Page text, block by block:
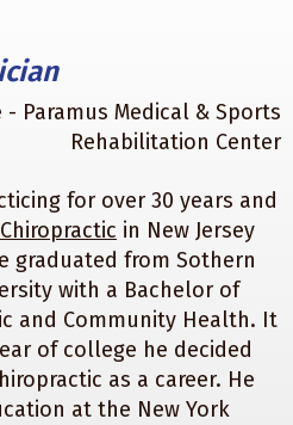
for over 30 years and
Chiropractic in New Jersey
graduated from Sothern
with a Bachelor of
and Community Health. It
of college he decided
as a career. He
at the New York